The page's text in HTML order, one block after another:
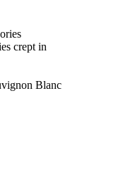
crept in
Blanc